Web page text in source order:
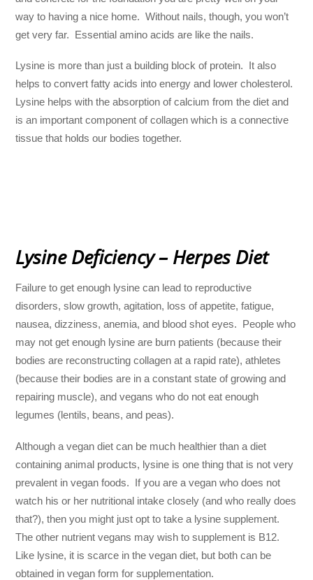
way to having a nice home. Without nails, though, you won’t
get very far. Essential amino acids are like the nails.
Lysine is more than just a building block of protein. It also
helps to convert fatty acids into energy and lower cholesterol.
Lysine helps with the absorption of calcium from the diet and
is an important component of collagen which is a connective
tissue that holds our bodies together.
Lysine Deficiency – Herpes Diet
Failure to get enough lysine can lead to reproductive
disorders, slow growth, agitation, loss of appetite, fatigue,
nausea, dizziness, anemia, and blood shot eyes. People who
may not get enough lysine are burn patients (because their
bodies are reconstructing collagen at a rapid rate), athletes
(because their bodies are in a constant state of growing and
repairing muscle), and vegans who do not eat enough
legumes (lentils, beans, and peas).
Although a vegan diet can be much healthier than a diet
containing animal products, lysine is one thing that is not very
prevalent in vegan foods. If you are a vegan who does not
watch his or her nutritional intake closely (and who really does
that?), then you might just opt to take a lysine supplement.
The other nutrient vegans may wish to supplement is B12.
Like lysine, it is scarce in the vegan diet, but both can be
obtained in vegan form for supplementation.